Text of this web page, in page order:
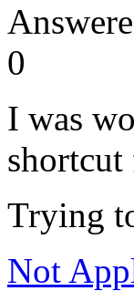
0
I was
shortcut
Trying
Not